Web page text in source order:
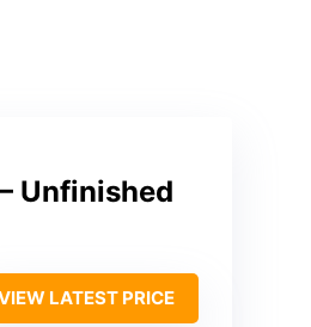
Unfinished
LATEST PRICE